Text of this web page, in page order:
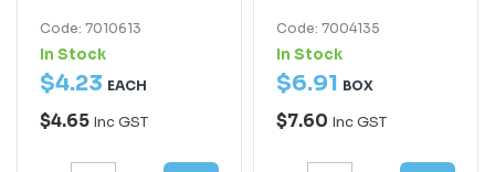
Code: 7010613
In Stock
$4.23 EACH
$4.65 Inc GST
Code: 7004135
In Stock
$6.91 BOX
$7.60 Inc GST